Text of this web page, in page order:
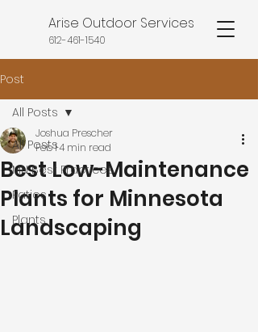
Arise Outdoor Services
612-461-1540
Post
All Posts
MN Best Practices
Patios
Plants
All Posts
Best Low-Maintenance
Plants for Minnesota
Landscaping
Joshua Prescher
Feb 14 min read